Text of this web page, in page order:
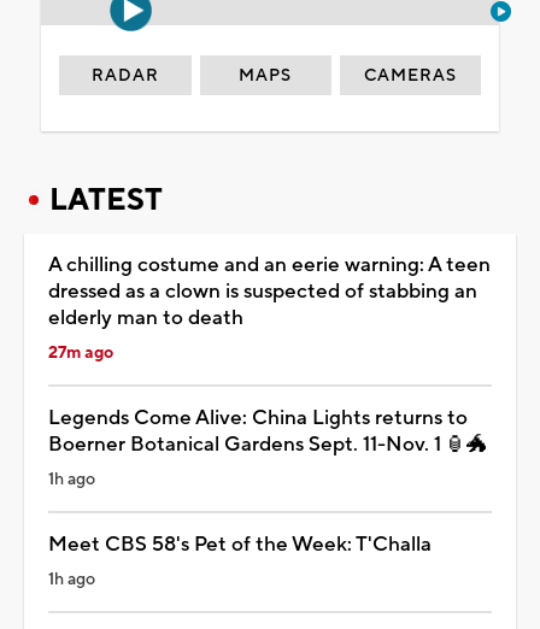
RADAR MAPS CAMERAS
LATEST
A chilling costume and an eerie warning: A teen
dressed as a clown is suspected of stabbing an
elderly man to death
27m ago
Legends Come Alive: China Lights returns to
Boerner Botanical Gardens Sept. 11-Nov. 1 🏮🐲
1h ago
Meet CBS 58's Pet of the Week: T'Challa
1h ago